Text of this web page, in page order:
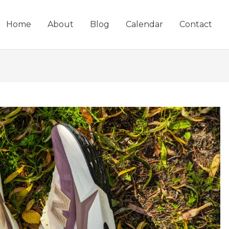
Home About Blog Calendar Contact